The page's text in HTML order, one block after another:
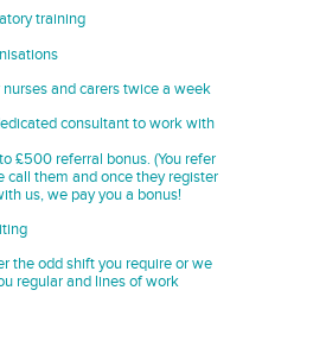
training
nurses and carers twice a week
consultant to work with
£500 referral bonus. (You refer
call them and once they register
us, we pay you a bonus!
the odd shift you require or we
regular and lines of work